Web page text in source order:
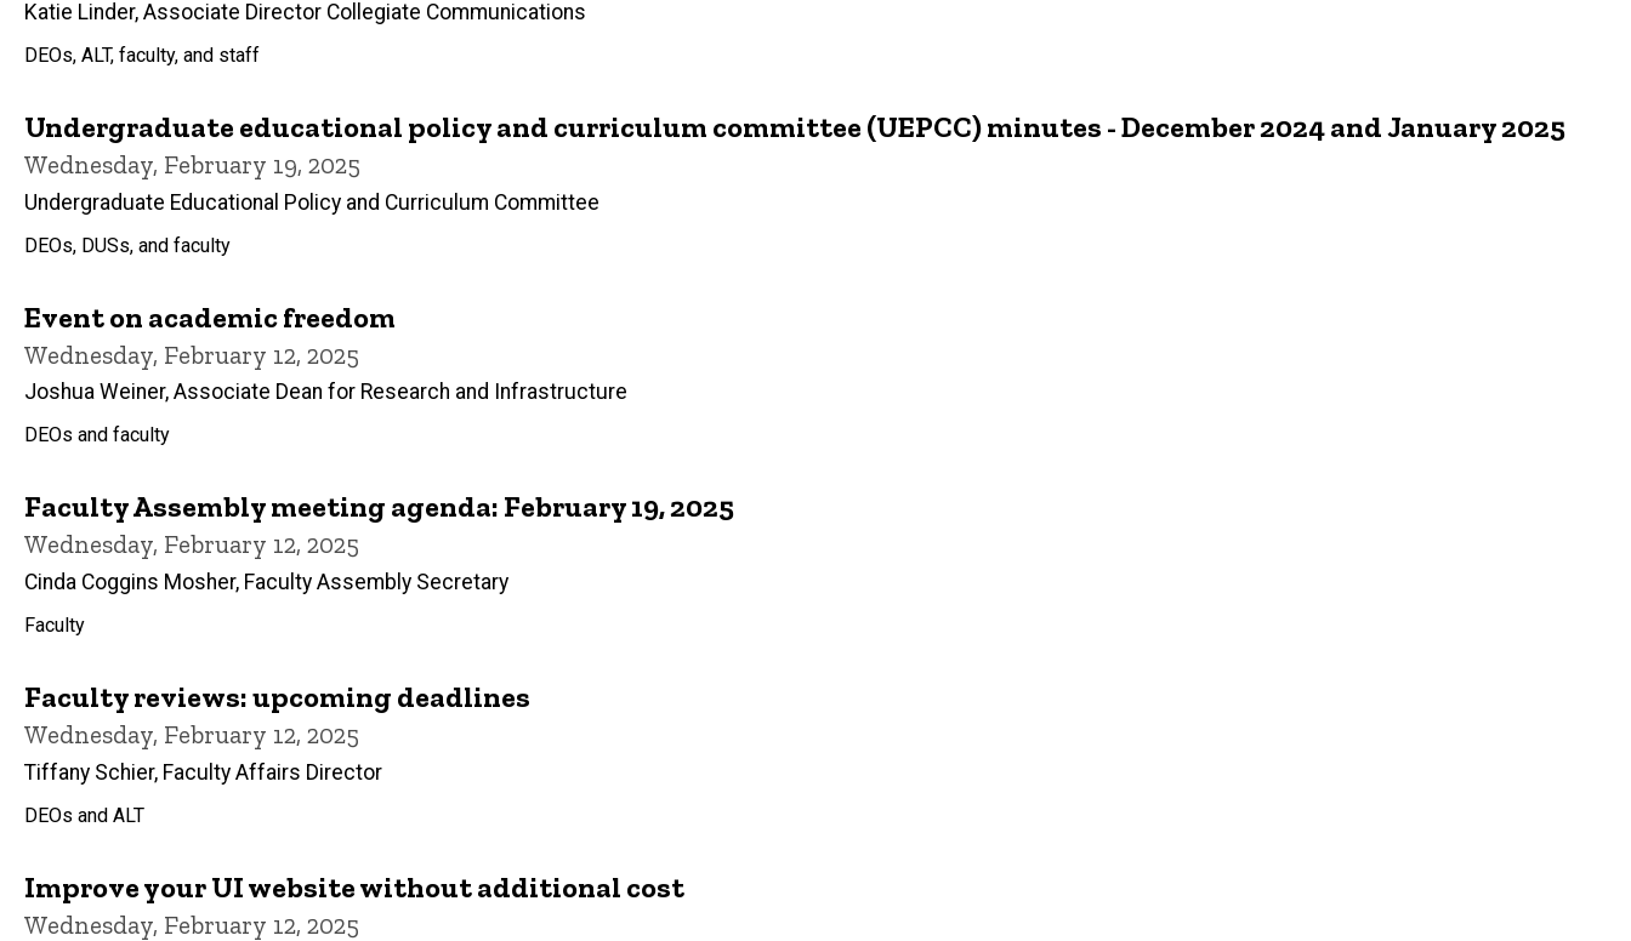
Katie Linder, Associate Director Collegiate Communications
DEOs, ALT, faculty, and staff
Undergraduate educational policy and curriculum committee (UEPCC) minutes - December 2024 and January 2025
Wednesday, February 19, 2025
Undergraduate Educational Policy and Curriculum Committee
DEOs, DUSs, and faculty
Event on academic freedom
Wednesday, February 12, 2025
Joshua Weiner, Associate Dean for Research and Infrastructure
DEOs and faculty
Faculty Assembly meeting agenda: February 19, 2025
Wednesday, February 12, 2025
Cinda Coggins Mosher, Faculty Assembly Secretary
Faculty
Faculty reviews: upcoming deadlines
Wednesday, February 12, 2025
Tiffany Schier, Faculty Affairs Director
DEOs and ALT
Improve your UI website without additional cost
Wednesday, February 12, 2025